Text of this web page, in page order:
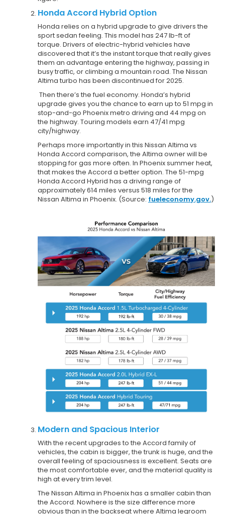
Honda Accord Hybrid Option
Honda relies on a hybrid upgrade to give drivers the
sport sedan feeling. This model has 247 lb-ft of
torque. Drivers of electric-hybrid vehicles have
discovered that it’s the instant torque that really gives
them an advantage entering the highway, passing in
busy traffic, or climbing a mountain road. The Nissan
Altima turbo has been discontinued for 2025.
Then there’s the fuel economy. Honda’s hybrid
upgrade gives you the chance to earn up to 51 mpg in
stop-and-go Phoenix metro driving and 44 mpg on
the highway. Touring models earn 47/41 mpg
city/highway.
Perhaps more importantly in this Nissan Altima vs
Honda Accord comparison, the Altima owner will be
stopping for gas more often. In Phoenix summer heat,
that makes the Accord a better option. The 51-mpg
Honda Accord Hybrid has a driving range of
approximately 614 miles versus 518 miles for the
Nissan Altima in Phoenix. (Source: fueleconomy.gov.)
Modern and Spacious Interior
With the recent upgrades to the Accord family of
vehicles, the cabin is bigger, the trunk is huge, and the
overall feeling of spaciousness is excellent. Seats are
the most comfortable ever, and the material quality is
high at every trim level.
The Nissan Altima in Phoenix has a smaller cabin than
the Accord. Nowhere is the size difference more
obvious than in the backseat where Altima legroom